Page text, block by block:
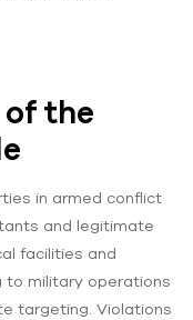
the
in armed conflict
and legitimate
facilities and
to military operations
targeting. Violations